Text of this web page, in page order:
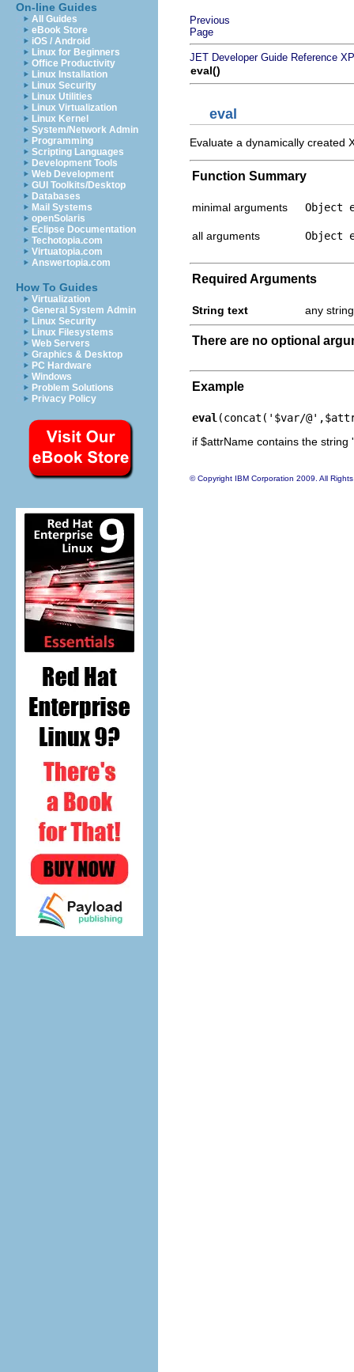
On-line Guides
All Guides
eBook Store
iOS / Android
Linux for Beginners
Office Productivity
Linux Installation
Linux Security
Linux Utilities
Linux Virtualization
Linux Kernel
System/Network Admin
Programming
Scripting Languages
Development Tools
Web Development
GUI Toolkits/Desktop
Databases
Mail Systems
openSolaris
Eclipse Documentation
Techotopia.com
Virtuatopia.com
Answertopia.com
How To Guides
Virtualization
General System Admin
Linux Security
Linux Filesystems
Web Servers
Graphics & Desktop
PC Hardware
Windows
Problem Solutions
Privacy Policy
Previous
Page
JET Developer Guide Reference
eval()
eval
Evaluate a dynamically created
Function Summary
minimal arguments Object
all arguments Object
Required Arguments
String text any string
There are no optional
Example
eval (concat('$var/
if $attrName contains the
© Copyright IBM Corporation 2009. All